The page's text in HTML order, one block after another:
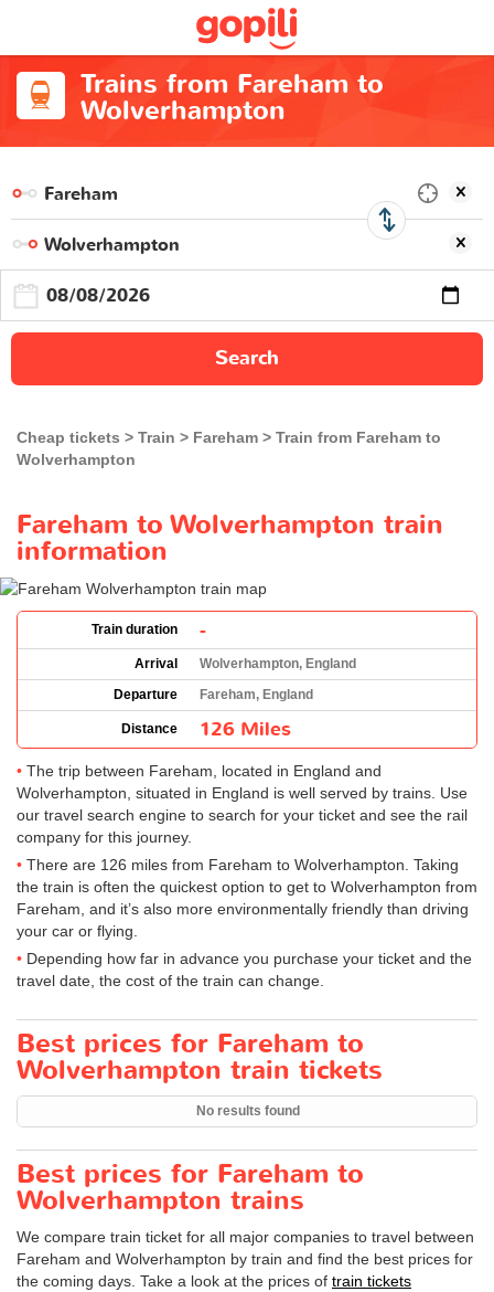
Trains from Fareham to
Wolverhampton
Search
Cheap tickets Train Fareham
Train from Fareham to
Wolverhampton
Fareham to Wolverhampton train
information
Train duration -
Arrival
Wolverhampton, England
Departure
Fareham, England
Distance 126 Miles
The trip between Fareham, located in England and
Wolverhampton, situated in England is well served by trains. Use
our travel search engine to search for your ticket and see the rail
company for this journey.
There are 126 miles from Fareham to Wolverhampton. Taking
the train is often the quickest option to get to Wolverhampton from
Fareham, and it’s also more environmentally friendly than driving
your car or flying.
Depending how far in advance you purchase your ticket and the
travel date, the cost of the train can change.
Best prices for Fareham to
Wolverhampton train tickets
No results found
Best prices for Fareham to
Wolverhampton trains
We compare train ticket for all major companies to travel between
Fareham and Wolverhampton by train and find the best prices for
the coming days. Take a look at the prices of train tickets